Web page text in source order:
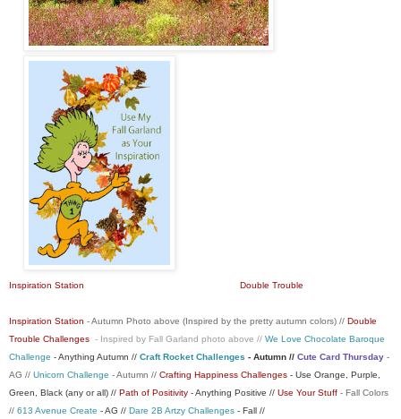
Inspiration Station Double Trouble
Inspiration Station - Autumn Photo above (Inspired by the pretty autumn colors) // Double
Trouble Challenges - Inspired by Fall Garland photo above // We Love Chocolate Baroque
Challenge - Anything Autumn // Craft Rocket Challenges - Autumn // Cute Card Thursday -
AG // Unicorn Challenge - Autumn // Crafting Happiness Challenges - Use Orange, Purple,
Green, Black (any or all) // Path of Positivity - Anything Positive // Use Your Stuff - Fall Colors
// 613 Avenue Create - AG // Dare 2B Artzy Challenges - Fall //